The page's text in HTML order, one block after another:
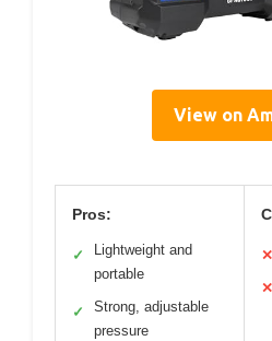
View on
Pros:
✓
Lightweight and
portable
✓
Strong, adjustable
pressure
✕
✕